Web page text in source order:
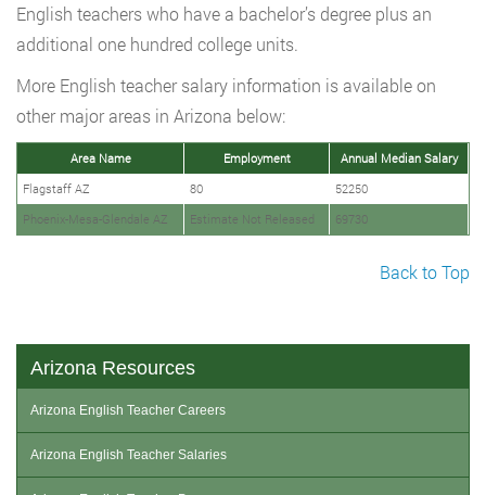
English teachers who have a bachelor’s degree plus an
additional one hundred college units.
More English teacher salary information is available on
other major areas in Arizona below:
Area Name Employment
Annual Median Salary
Flagstaff AZ
80
52250
Phoenix-Mesa-Glendale AZ
Estimate Not Released 69730
Back to Top
Arizona Resources
Arizona English Teacher Careers
Arizona English Teacher Salaries